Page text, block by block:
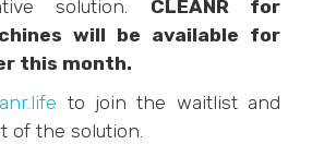
solution. CLEANR for
will be available for
this month.
to join the waitlist and
of the solution.